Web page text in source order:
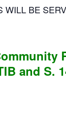
WILL BE
and S.